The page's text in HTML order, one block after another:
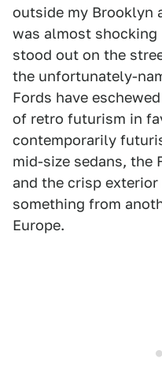
outside my Brooklyn
was almost shocking
stood out on the
the unfortunately-
Fords have
of retro futurism in
contemporarily
mid-size sedans, the
and the crisp
something from
Europe.